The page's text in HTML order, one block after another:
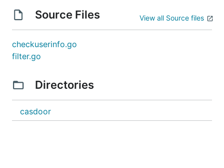
Source Files View all Source files
checkuserinfo.go
filter.go
Directories
casdoor